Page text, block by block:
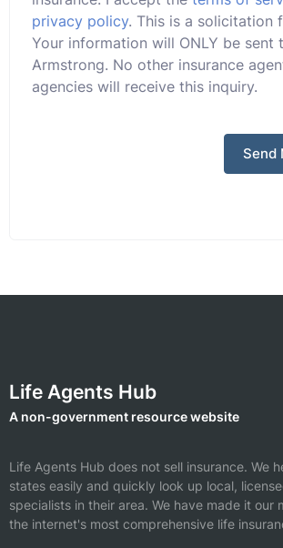
privacy policy. This is a solicitation
Your information will ONLY be sent
Armstrong. No other insurance
agencies will receive this inquiry.
Send
Life Agents Hub
A non-government resource website
Life Agents Hub does not sell insurance. We
states easily and quickly look up local,
specialists in their area. We have made it our
the internet's most comprehensive life